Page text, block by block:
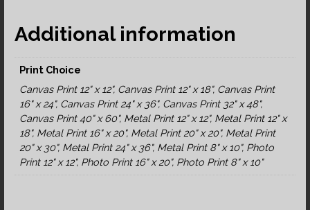
Additional information
Print Choice
Canvas Print 12" x 12", Canvas Print 12" x 18", Canvas Print
16" x 24", Canvas Print 24" x 36", Canvas Print 32" x 48",
Canvas Print 40" x 60", Metal Print 12" x 12", Metal Print 12" x
18", Metal Print 16" x 20", Metal Print 20" x 20", Metal Print
20" x 30", Metal Print 24" x 36", Metal Print 8" x 10", Photo
Print 12" x 12", Photo Print 16" x 20", Photo Print 8" x 10"